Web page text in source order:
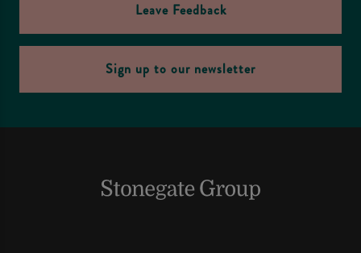
Leave Feedback
Sign up to our newsletter